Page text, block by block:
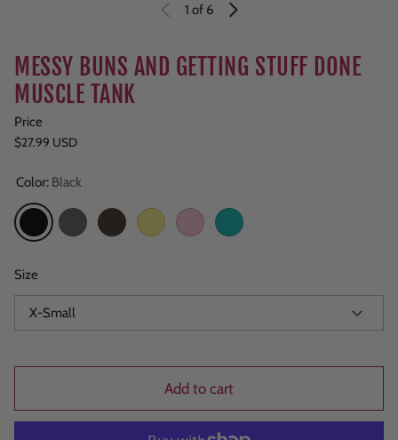
1 of 6
MESSY BUNS AND GETTING STUFF DONE
MUSCLE TANK
Price
Regular price
$27.99 USD
Color: Black
Black Dark GrayBrown Yellow Light Pink
Teal
Size
Add to cart